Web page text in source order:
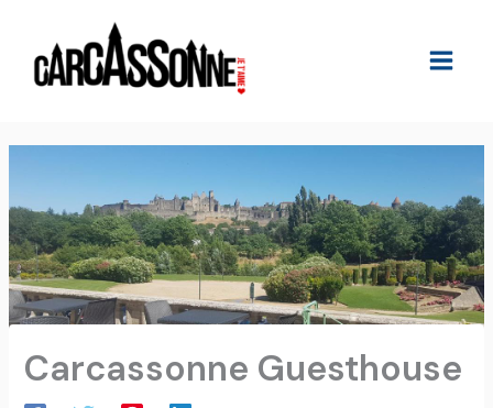
content
Carcassonne Guesthouse